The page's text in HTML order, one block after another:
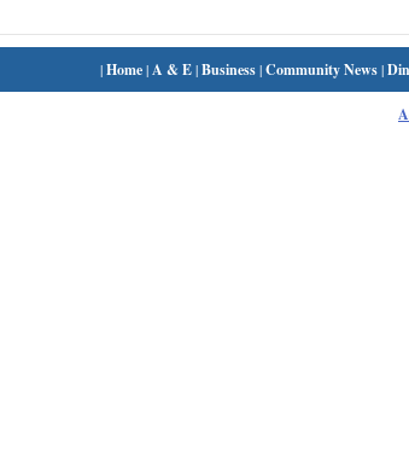
|Home|A & E|Business|Community News|